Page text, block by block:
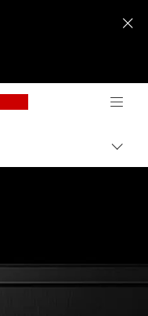

Canon Logo, back